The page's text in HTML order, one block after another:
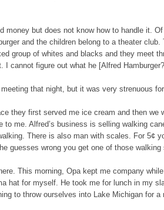
money but does not know how to handle it.
and the children belong to a theater
group of whites and blacks and they meet
I cannot figure out what he [Alfred
meeting that night, but it was very strenuous
they first served me ice cream and then we
to me. Alfred’s business is selling walking
There is also man with scales. For 5¢
guesses wrong you get one of those walking
This morning, Opa kept me company
hat for myself. He took me for lunch in my
to throw ourselves into Lake Michigan for a